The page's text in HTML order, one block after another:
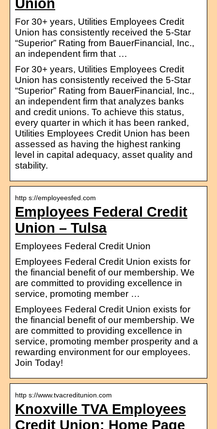
Union
For 30+ years, Utilities Employees Credit
Union has consistently received the 5-Star
“Superior” Rating from BauerFinancial, Inc.,
an independent firm that …
For 30+ years, Utilities Employees Credit
Union has consistently received the 5-Star
“Superior” Rating from BauerFinancial, Inc.,
an independent firm that analyzes banks
and credit unions. To achieve this status,
every quarter in which it has been ranked,
Utilities Employees Credit Union has been
assessed as having the highest ranking
level in capital adequacy, asset quality and
stability.
http s://employeesfed.com
Employees Federal Credit
Union – Tulsa
Employees Federal Credit Union
Employees Federal Credit Union exists for
the financial benefit of our membership. We
are committed to providing excellence in
service, promoting member …
Employees Federal Credit Union exists for
the financial benefit of our membership. We
are committed to providing excellence in
service, promoting member prosperity and a
rewarding environment for our employees.
Join Today!
http s://www.tvacreditunion.com
Knoxville TVA Employees
Credit Union: Home Page